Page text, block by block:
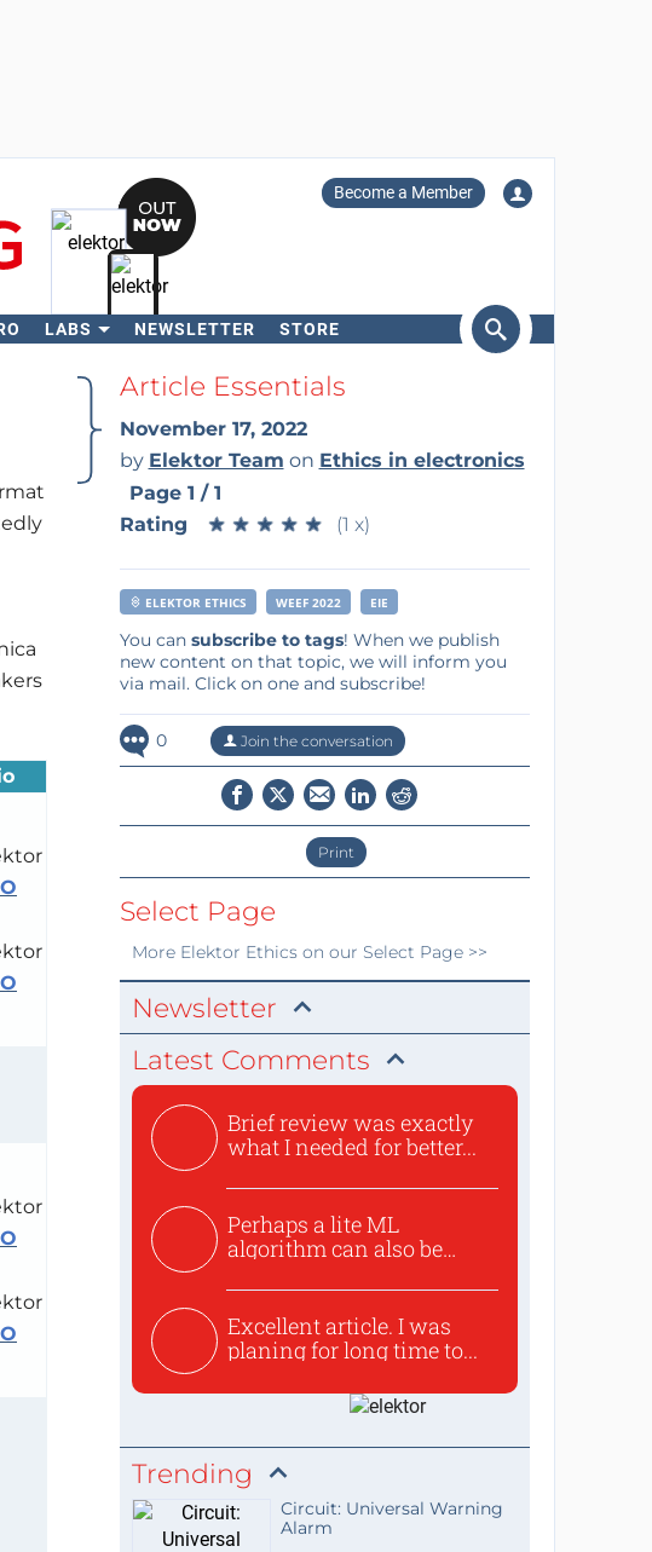
Become a Member
LABS NEWSLETTER STORE
SearchArticle Essentials
November 17, 2022
by Elektor Team on Ethics in electronics
Page 1 / 1
Rating
★ ★ ★ ★ ★
★ ★ ★ ★ ★ (1 x)
ELEKTOR ETHICS WEEF 2022 EIE
You can subscribe to tags! When we publish
new content on that topic, we will inform you
via mail. Click on one and subscribe!
0 Join the conversation
Print
Select Page
More Elektor Ethicson our Select Page >>
Newsletter
Latest Comments
Brief review was exactly
what I needed for better...
Perhaps a lite ML
algorithm can also be
Excellent article. I was
planing for long time to...
Trending
Circuit: Universal Warning
Alarm